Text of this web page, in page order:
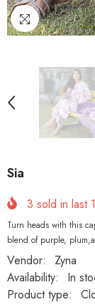
Sia
3 sold in last
Turn heads with this
blend of purple,
Vendor:
Zyna
Availability:
In
Product type: